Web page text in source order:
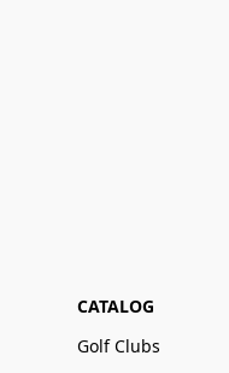
CATALOG
Golf Clubs